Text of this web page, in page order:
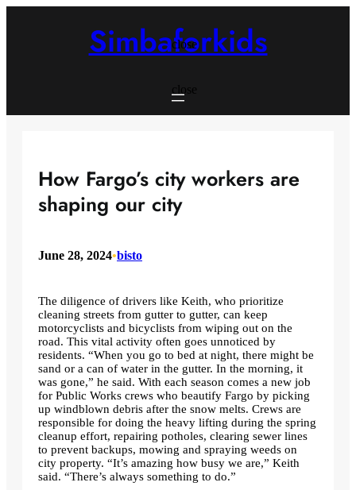
close
close
Simbaforkids
How Fargo’s city workers are
shaping our city
June 28, 2024•bisto
The diligence of drivers like Keith, who prioritize
cleaning streets from gutter to gutter, can keep
motorcyclists and bicyclists from wiping out on the
road. This vital activity often goes unnoticed by
residents. “When you go to bed at night, there might be
sand or a can of water in the gutter. In the morning, it
was gone,” he said. With each season comes a new job
for Public Works crews who beautify Fargo by picking
up windblown debris after the snow melts. Crews are
responsible for doing the heavy lifting during the spring
cleanup effort, repairing potholes, clearing sewer lines
to prevent backups, mowing and spraying weeds on
city property. “It’s amazing how busy we are,” Keith
said. “There’s always something to do.”